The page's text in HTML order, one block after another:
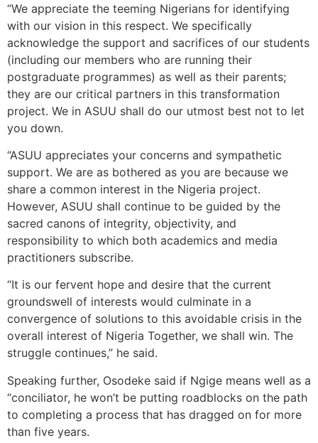
“We appreciate the teeming Nigerians for identifying
with our vision in this respect. We specifically
acknowledge the support and sacrifices of our students
(including our members who are running their
postgraduate programmes) as well as their parents;
they are our critical partners in this transformation
project. We in ASUU shall do our utmost best not to let
you down.
“ASUU appreciates your concerns and sympathetic
support. We are as bothered as you are because we
share a common interest in the Nigeria project.
However, ASUU shall continue to be guided by the
sacred canons of integrity, objectivity, and
responsibility to which both academics and media
practitioners subscribe.
“It is our fervent hope and desire that the current
groundswell of interests would culminate in a
convergence of solutions to this avoidable crisis in the
overall interest of Nigeria Together, we shall win. The
struggle continues,” he said.
Speaking further, Osodeke said if Ngige means well as a
“conciliator, he won’t be putting roadblocks on the path
to completing a process that has dragged on for more
than five years.